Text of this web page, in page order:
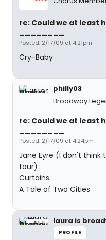
re: Could we at least
Posted: 2/17/09 at 4:21pm
Cry-Baby
philly03
Broadway
re: Could we at least
Posted: 2/17/09 at 4:24pm
Jane Eyre (I don't think
tour)
Curtains
A Tale of Two Cities
laura is
PROFILE